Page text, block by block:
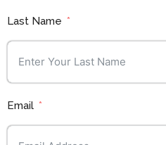
Last Name
Email